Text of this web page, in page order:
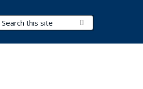
Search Terms